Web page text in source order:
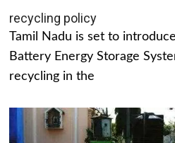
recycling policy
Tamil Nadu is set to
Battery Energy Storage
recycling in the